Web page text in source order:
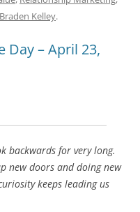
A
p
p
t
s
Braden Kelley.
Day – April 23,
backwards for very long.
new doors and doing new
keeps leading us